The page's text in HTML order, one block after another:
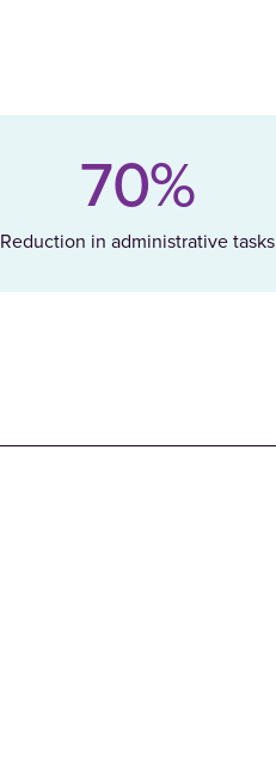
70%
Reduction in administrative tasks